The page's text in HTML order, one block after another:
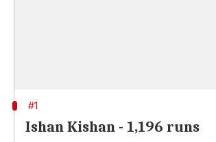
#1
Ishan Kishan - 1,196 runs